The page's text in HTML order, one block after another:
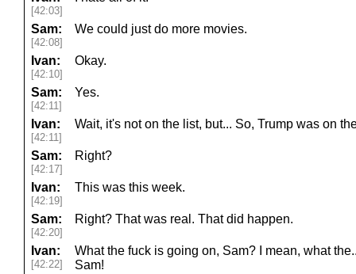
[42:03]
Sam:
[42:08]
We could just do more movies.
Ivan:
[42:10]
Okay.
Sam:
[42:11]
Yes.
Ivan:
[42:11]
Wait, it's not on the list, but... So, Trump was on
Sam:
[42:17]
Right?
Ivan:
[42:19]
This was this week.
Sam:
[42:20]
Right? That was real. That did happen.
Ivan:
[42:22]
What the fuck is going on, Sam? I mean, what
Sam!